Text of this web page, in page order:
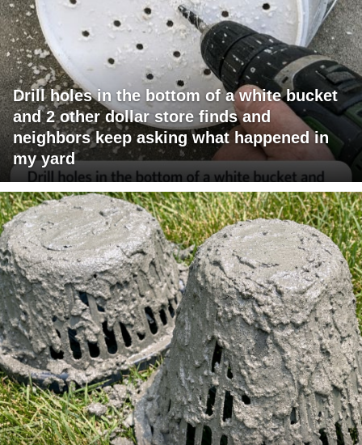
Drill holes in the bottom of a white bucket
and 2 other dollar store finds and
neighbors keep asking what happened in
my yard